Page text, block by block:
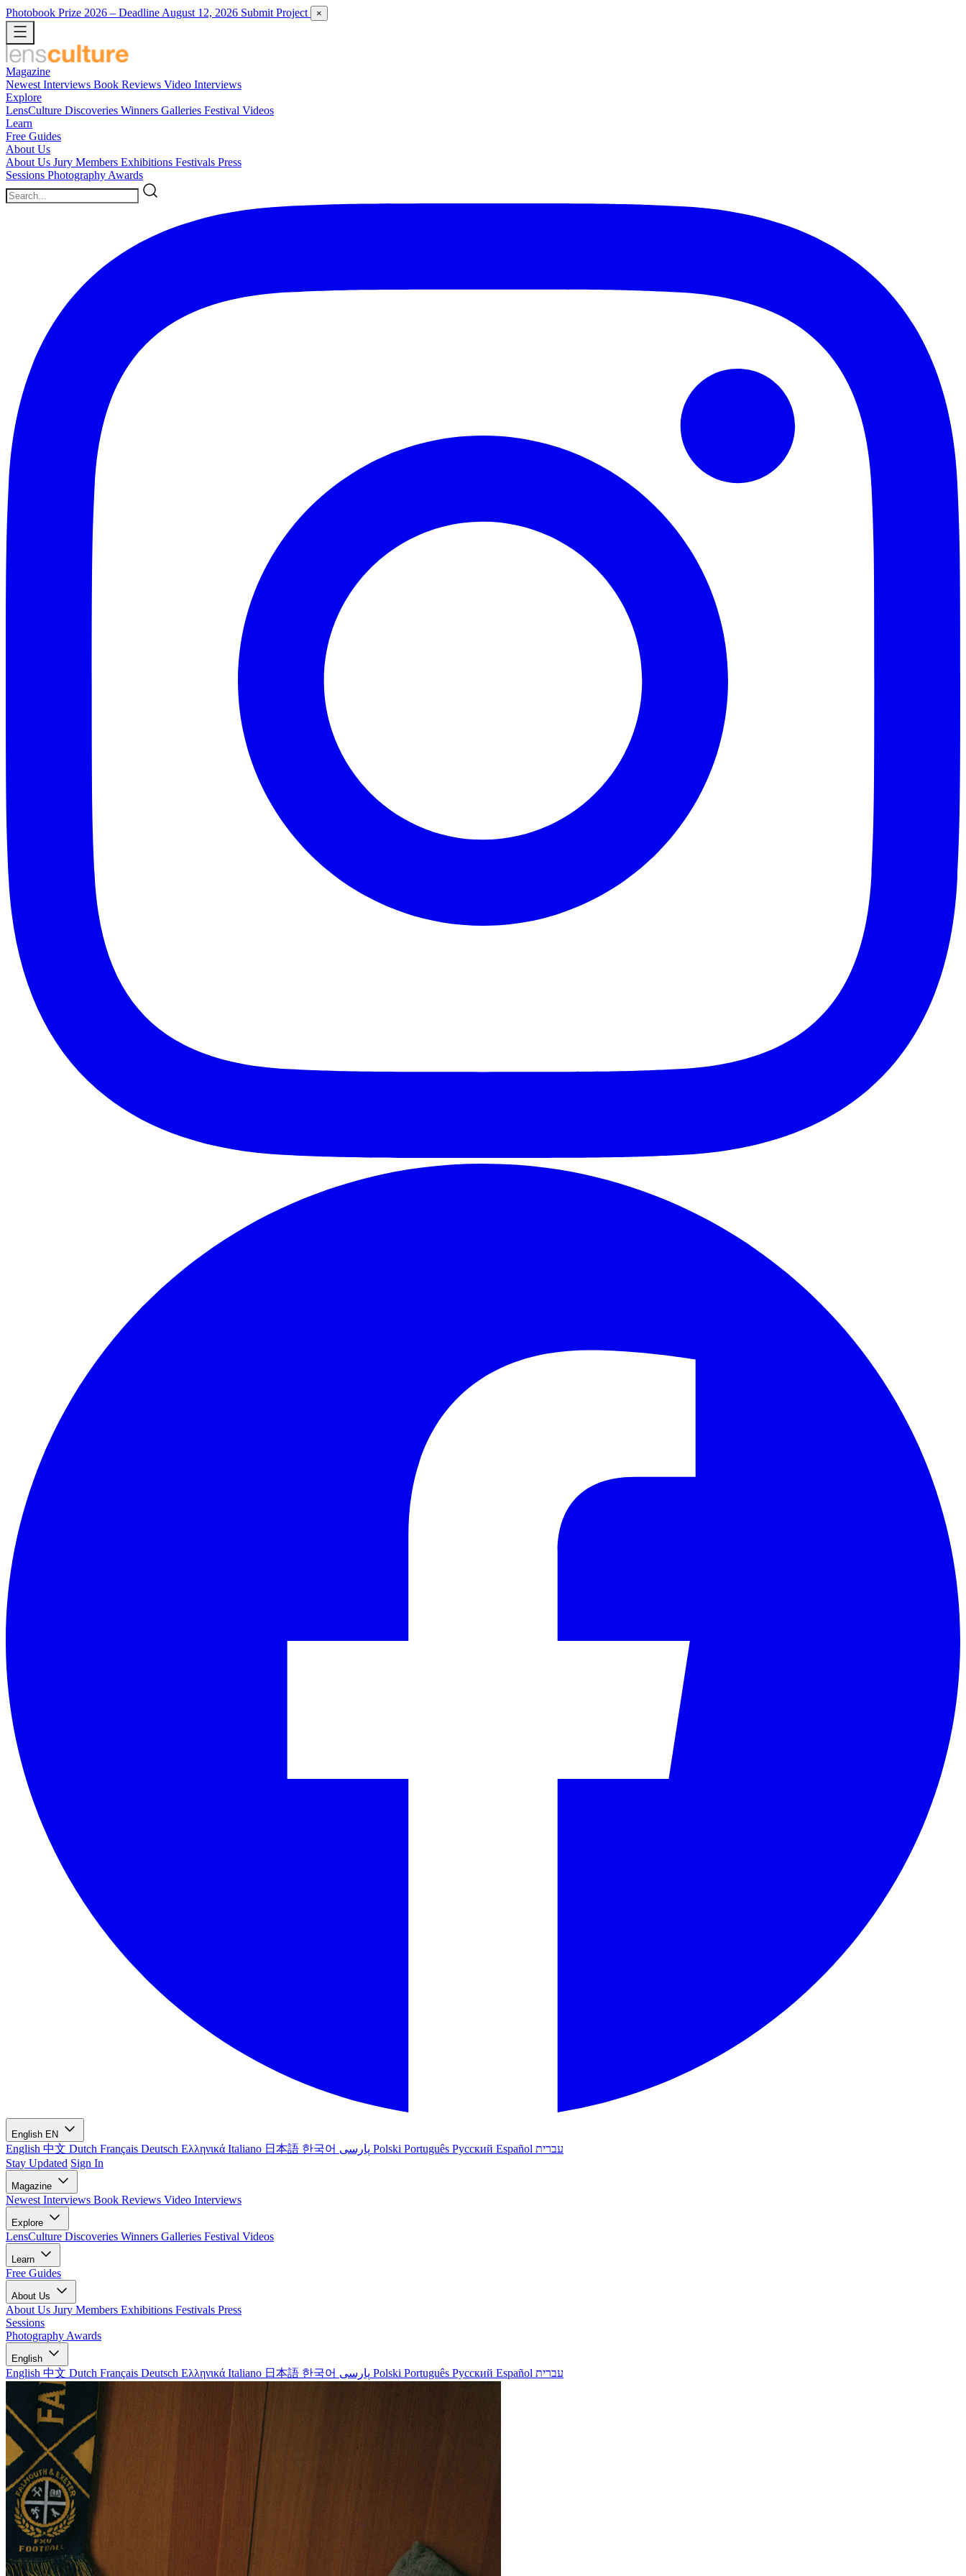
Photobook Prize 2026 – Deadline August 12, 2026 Submit Project ×
Magazine
Newest Interviews Book Reviews Video Interviews
Explore
LensCulture Discoveries Winners Galleries Festival Videos
Learn
Free Guides
About Us
About Us Jury Members Exhibitions Festivals Press
Sessions Photography Awards
English EN
English 中文 Dutch Français Deutsch Ελληνικά Italiano 日本語 한국어 Polski Português Русский Español עברית
Stay Updated Sign In
Magazine
Newest Interviews Book Reviews Video Interviews
Explore
LensCulture Discoveries Winners Galleries Festival Videos
Learn
Free Guides
About Us
About Us Jury Members Exhibitions Festivals Press
Sessions
Photography Awards
English
English 中文 Dutch Français Deutsch Ελληνικά Italiano 日本語 한국어 Polski Português Русский Español עברית